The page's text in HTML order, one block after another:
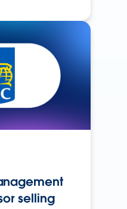
selling